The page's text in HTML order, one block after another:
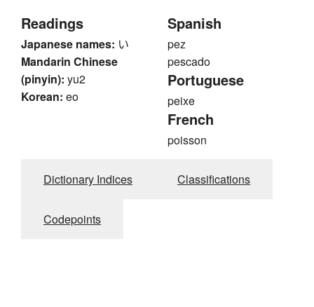
Readings
Japanese names: い
Mandarin Chinese
(pinyin): yu2
Korean: eo
Spanish
pez
pescado
Portuguese
peixe
French
poisson
Dictionary Indices Classifications
Codepoints